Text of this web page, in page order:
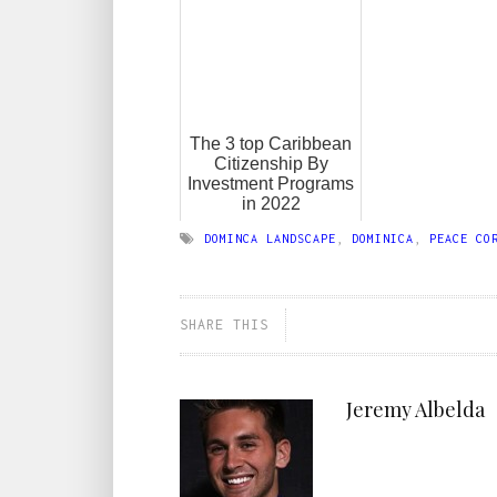
The 3 top Caribbean
Citizenship By
Investment Programs
in 2022
DOMINCA LANDSCAPE DOMINICA PEACE
SHARE THIS
Jeremy Albelda